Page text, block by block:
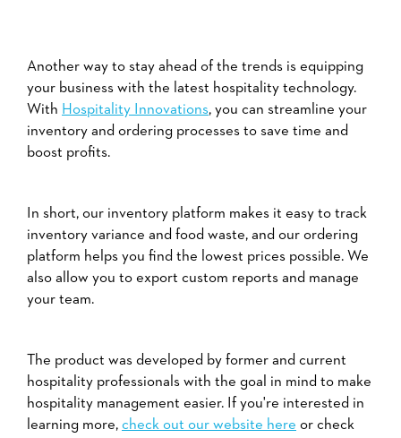
Another way to stay ahead of the trends is equipping
your business with the latest hospitality technology.
With Hospitality Innovations, you can streamline your
inventory and ordering processes to save time and
boost profits.
In short, our inventory platform makes it easy to track
inventory variance and food waste, and our ordering
platform helps you find the lowest prices possible. We
also allow you to export custom reports and manage
your team.
The product was developed by former and current
hospitality professionals with the goal in mind to make
hospitality management easier. If you're interested in
learning more, check out our website here or check